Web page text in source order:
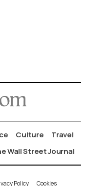
Culture
Travel
Wall Street Journal
Policy Cookies